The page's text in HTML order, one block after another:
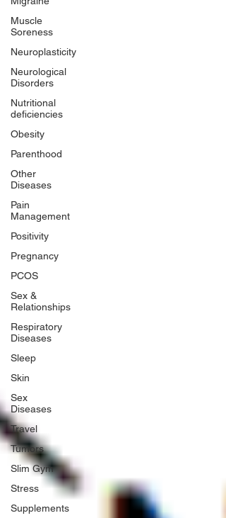
Muscle
Soreness
Neuroplasticity
Neurological
Disorders
Nutritional
deficiencies
Obesity
Parenthood
Other
Diseases
Pain
Management
Positivity
Pregnancy
PCOS
Sex &
Relationships
Respiratory
Diseases
Sleep
Skin
Sex
Diseases
Travel
Tumors
Slim Gym
Stress
Supplements